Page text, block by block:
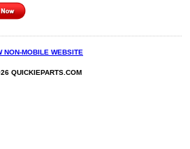
NON-MOBILE WEBSITE
QUICKIEPARTS.COM